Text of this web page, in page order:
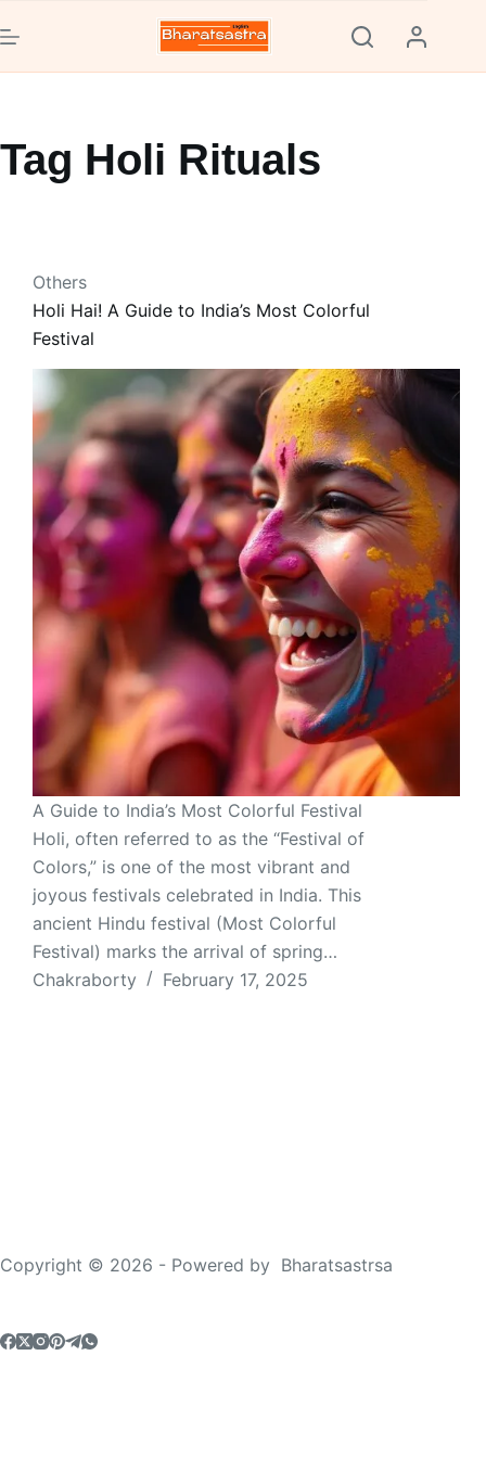
to
content
Tag Holi Rituals
Others
Holi Hai! A Guide to India’s Most Colorful
Festival
A Guide to India’s Most Colorful Festival
Holi, often referred to as the “Festival of
Colors,” is one of the most vibrant and
joyous festivals celebrated in India. This
ancient Hindu festival (Most Colorful
Festival) marks the arrival of spring…
Chakraborty
February 17, 2025
Copyright © 2026 - Powered by Bharatsastrsa